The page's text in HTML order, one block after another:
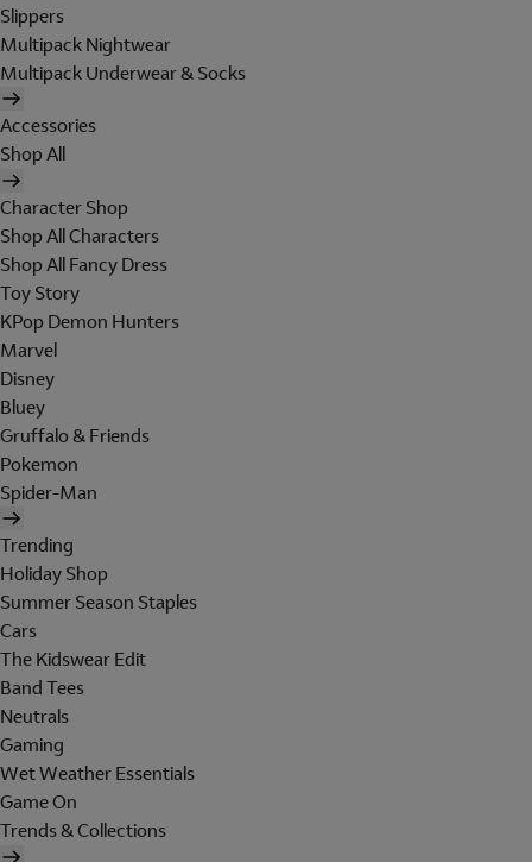
Slippers
Multipack Nightwear
Multipack Underwear & Socks
Accessories
Shop All
Character Shop
Shop All Characters
Shop All Fancy Dress
Toy Story
KPop Demon Hunters
Marvel
Disney
Bluey
Gruffalo & Friends
Pokemon
Spider-Man
Trending
Holiday Shop
Summer Season Staples
Cars
The Kidswear Edit
Band Tees
Neutrals
Gaming
Wet Weather Essentials
Game On
Trends & Collections